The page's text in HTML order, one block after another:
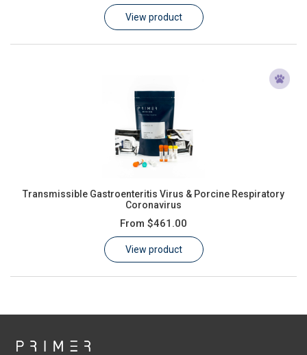
View product
Transmissible Gastroenteritis Virus & Porcine Respiratory
Coronavirus
From $461.00
View product